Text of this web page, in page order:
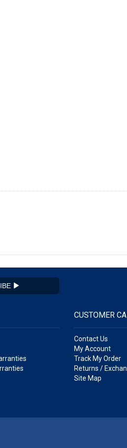
CUSTOMER
Contact Us
My Account
Track My Order
Returns /
Site Map